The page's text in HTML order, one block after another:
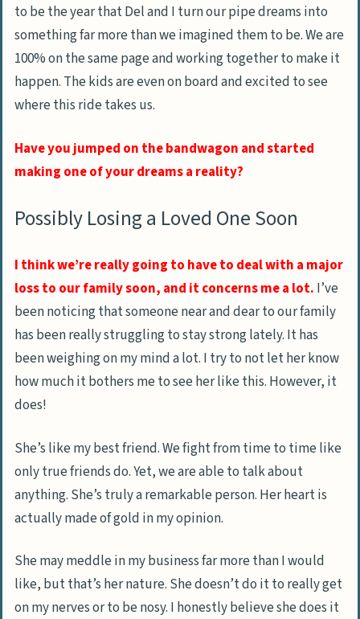
to be the year that Del and I turn our pipe dreams into
something far more than we imagined them to be. We are
100% on the same page and working together to make it
happen. The kids are even on board and excited to see
where this ride takes us.
Have you jumped on the bandwagon and started
making one of your dreams a reality?
Possibly Losing a Loved One Soon
I think we’re really going to have to deal with a major
loss to our family soon, and it concerns me a lot. I’ve
been noticing that someone near and dear to our family
has been really struggling to stay strong lately. It has
been weighing on my mind a lot. I try to not let her know
how much it bothers me to see her like this. However, it
does!
She’s like my best friend. We fight from time to time like
only true friends do. Yet, we are able to talk about
anything. She’s truly a remarkable person. Her heart is
actually made of gold in my opinion.
She may meddle in my business far more than I would
like, but that’s her nature. She doesn’t do it to really get
on my nerves or to be nosy. I honestly believe she does it